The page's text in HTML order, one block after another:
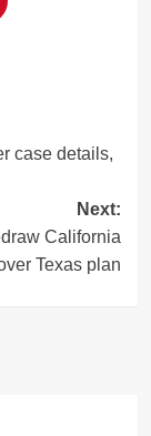
case details,
Next:
California
Texas plan